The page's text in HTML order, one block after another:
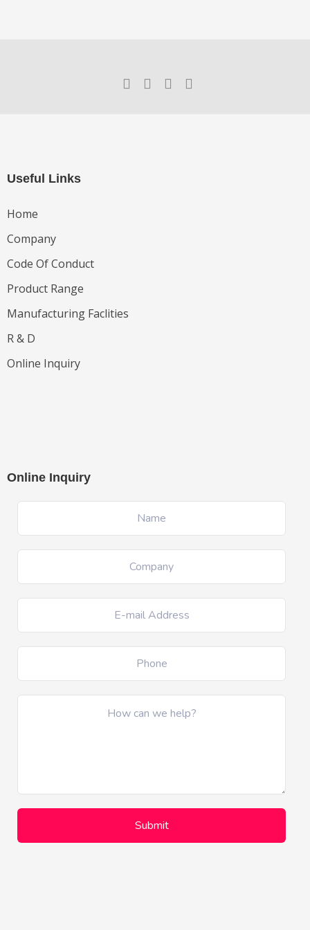
Useful Links
Home
Company
Code Of Conduct
Product Range
Manufacturing Faclities
R & D
Online Inquiry
Online Inquiry